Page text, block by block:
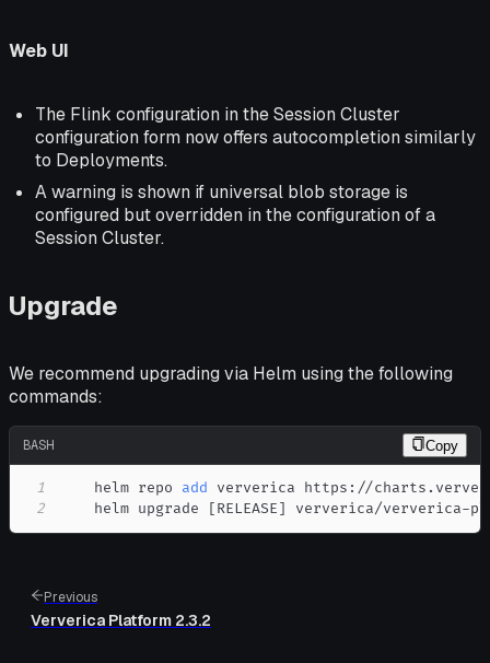
Web UI
The Flink configuration in the Session Cluster
configuration form now offers autocompletion similarly
to Deployments.
A warning is shown if universal blob storage is
configured but overridden in the configuration of a
Session Cluster.
Upgrade
We recommend upgrading via Helm using the following
commands:
BASH Copy
1
    helm repo
add
2
    helm upgrade
[RELEASE] ververica/ververica-
Previous
Ververica Platform 2.3.2